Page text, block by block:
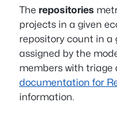
The repositories
projects in a given
repository count in a
assigned by the
members with triage
documentation for
information.